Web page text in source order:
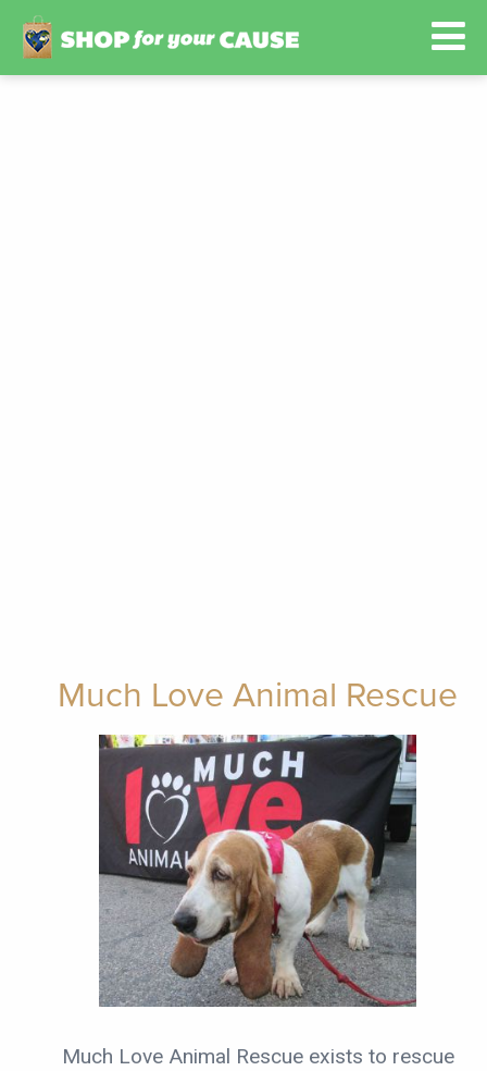
Much Love Animal Rescue
Much Love Animal Rescue exists to rescue